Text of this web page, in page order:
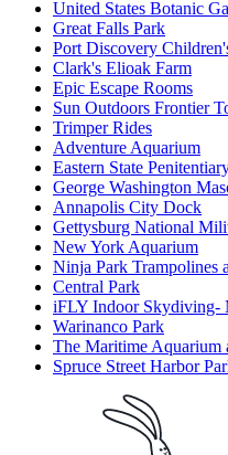
United States Botanic
Great Falls Park
Port Discovery
Clark's Elioak Farm
Epic Escape Rooms
Sun Outdoors Frontier
Trimper Rides
Adventure Aquarium
Eastern State
George Washington
Annapolis City Dock
Gettysburg National
New York Aquarium
Ninja Park Trampolines
Central Park
iFLY Indoor Skydiving-
Warinanco Park
The Maritime Aquarium
Spruce Street Harbor